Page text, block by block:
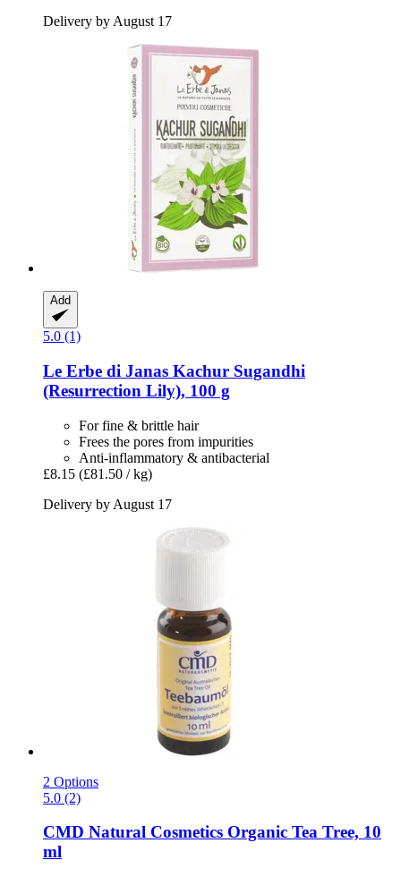
Delivery by August 17
Add
5.0 (1)
Le Erbe di Janas Kachur Sugandhi
(Resurrection Lily), 100 g
For fine & brittle hair
Frees the pores from impurities
Anti-inflammatory & antibacterial
£8.15 (£81.50 / kg)
Delivery by August 17
2 Options
5.0 (2)
CMD Natural Cosmetics Organic Tea Tree, 10
ml